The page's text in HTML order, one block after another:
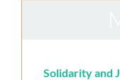
Solidarity and